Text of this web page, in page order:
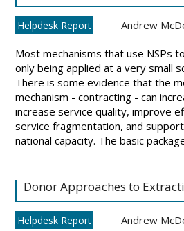
Helpdesk Report Andrew
Most mechanisms that use NSPs
only being applied at a very small
There is some evidence that the
mechanism - contracting - can
increase service quality, improve
service fragmentation, and
national capacity. The basic
Donor Approaches to
Helpdesk Report Andrew